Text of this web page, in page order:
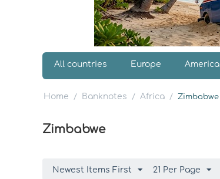
All countries Europe America
Home / Banknotes / Africa / Zimbabwe
Zimbabwe
Newest Items First 21 Per Page